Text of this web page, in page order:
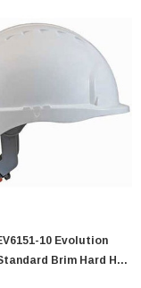
10 Evolution
Brim Hard Hat
Polyester